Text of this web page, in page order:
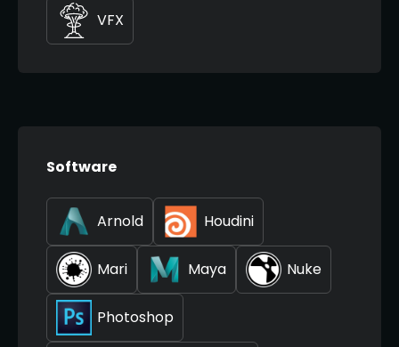
VFX
Software
Arnold Houdini
Mari Maya Nuke
Photoshop